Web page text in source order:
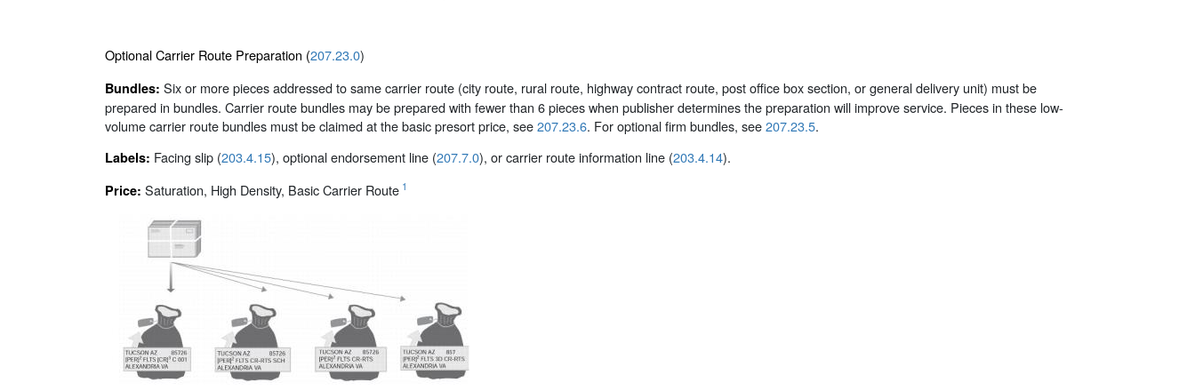
Optional Carrier Route Preparation (207.23.0)
Bundles: Six or more pieces addressed to same carrier route (city route, rural route, highway contract route, post office box section, or general delivery unit) must be
prepared in bundles. Carrier route bundles may be prepared with fewer than 6 pieces when publisher determines the preparation will improve service. Pieces in these low-
volume carrier route bundles must be claimed at the basic presort price, see207.23.6. For optional firm bundles, see207.23.5.
Labels: Facing slip (203.4.15), optional endorsement line (207.7.0), or carrier route information line (203.4.14).
Price: Saturation, High Density, Basic Carrier Route 1